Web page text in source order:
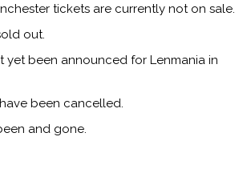
tickets are currently not on sale.
out.
yet been announced for Lenmania in
been cancelled.
and gone.